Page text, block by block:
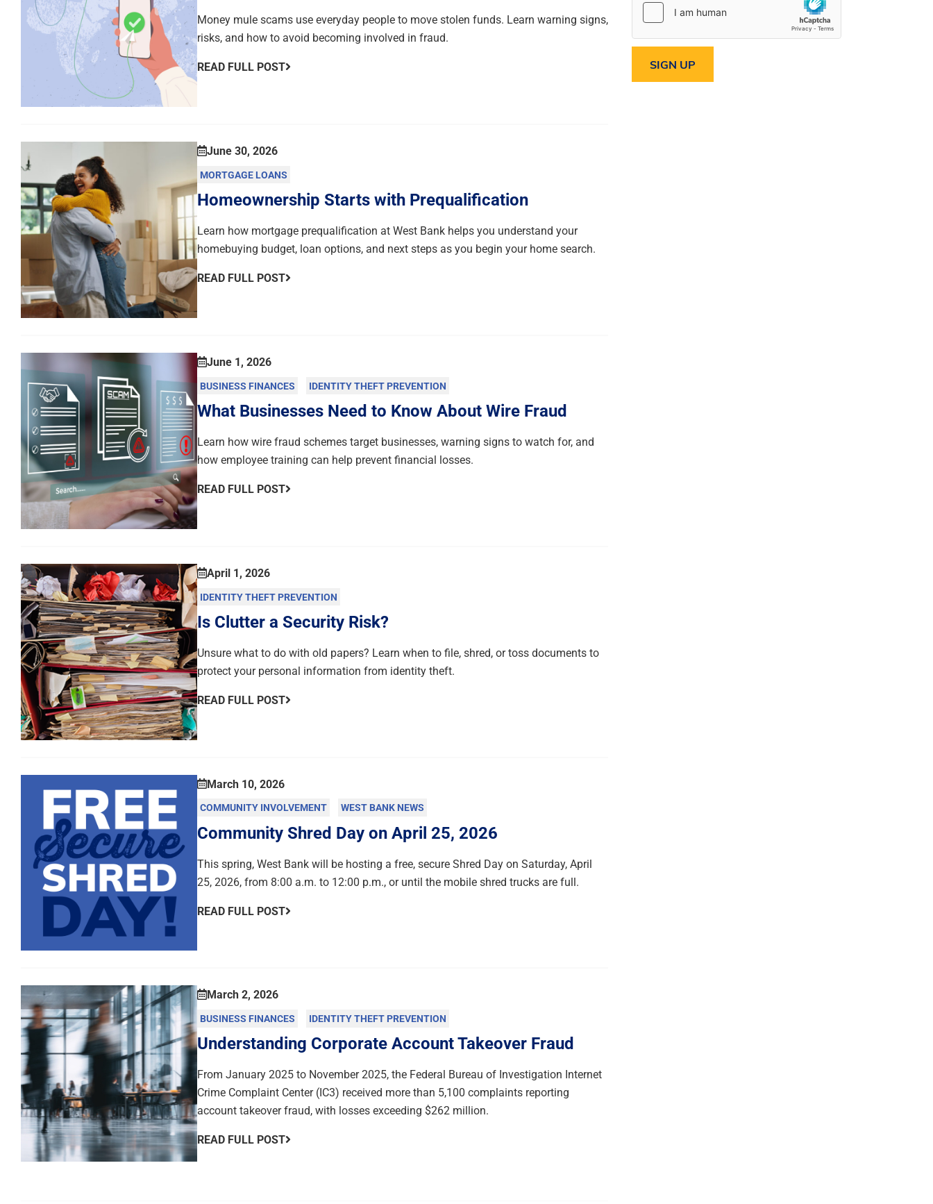
Money mule scams use everyday people to move stolen funds. Learn warning signs,
risks, and how to avoid becoming involved in fraud.
READ FULL POST
June 30, 2026
MORTGAGE LOANS
Homeownership Starts with Prequalification
Learn how mortgage prequalification at West Bank helps you understand your
homebuying budget, loan options, and next steps as you begin your home search.
READ FULL POST
June 1, 2026
BUSINESS FINANCES IDENTITY THEFT PREVENTION
What Businesses Need to Know About Wire Fraud
Learn how wire fraud schemes target businesses, warning signs to watch for, and
how employee training can help prevent financial losses.
READ FULL POST
April 1, 2026
IDENTITY THEFT PREVENTION
Is Clutter a Security Risk?
Unsure what to do with old papers? Learn when to file, shred, or toss documents to
protect your personal information from identity theft.
READ FULL POST
March 10, 2026
COMMUNITY INVOLVEMENT WEST BANK NEWS
Community Shred Day on April 25, 2026
This spring, West Bank will be hosting a free, secure Shred Day on Saturday, April
25, 2026, from 8:00 a.m. to 12:00 p.m., or until the mobile shred trucks are full.
READ FULL POST
March 2, 2026
BUSINESS FINANCES IDENTITY THEFT PREVENTION
Understanding Corporate Account Takeover Fraud
From January 2025 to November 2025, the Federal Bureau of Investigation Internet
Crime Complaint Center (IC3) received more than 5,100 complaints reporting
account takeover fraud, with losses exceeding $262 million.
READ FULL POST